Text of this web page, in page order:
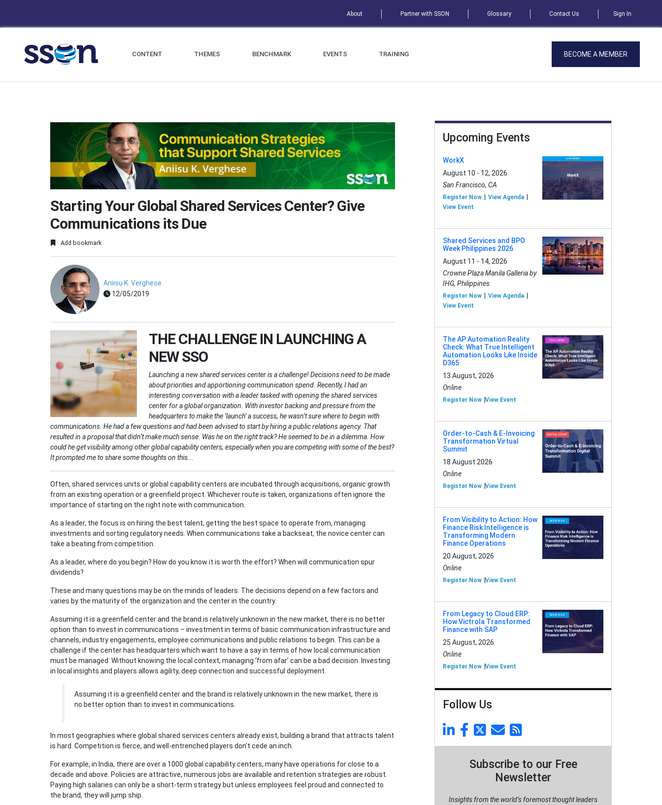
About Partner with SSON Glossary Contact Us Sign In
CONTENT THEMES BENCHMARK EVENTS TRAINING BECOME A MEMBER
Starting Your Global Shared Services Center? Give
Communications its Due
Add bookmark
Aniisu K. Verghese
12/05/2019
THE CHALLENGE IN LAUNCHING A
NEW SSO
Launching a new shared services center is a challenge! Decisions need to be made
about priorities and apportioning communication spend. Recently, I had an
interesting conversation with a leader tasked with opening the shared services
center for a global organization. With investor backing and pressure from the
headquarters to make the ‘launch’ a success, he wasn’t sure where to begin with
communications. He had a few questions and had been advised to start by hiring a public relations agency. That
resulted in a proposal that didn’t make much sense. Was he on the right track? He seemed to be in a dilemma. How
could he get visibility among other global capability centers, especially when you are competing with some of the best?
It prompted me to share some thoughts on this...
Often, shared services units or global capability centers are incubated through acquisitions, organic growth
from an existing operation or a greenfield project. Whichever route is taken, organizations often ignore the
importance of starting on the right note with communication.
As a leader, the focus is on hiring the best talent, getting the best space to operate from, managing
investments and sorting regulatory needs. When communications take a backseat, the novice center can
take a beating from competition.
As a leader, where do you begin? How do you know it is worth the effort? When will communication spur
dividends?
These and many questions may be on the minds of leaders. The decisions depend on a few factors and
varies by the maturity of the organization and the center in the country.
Assuming it is a greenfield center and the brand is relatively unknown in the new market, there is no better
option than to invest in communications – investment in terms of basic communication infrastructure and
channels, industry engagements, employee communications and public relations to begin. This can be a
challenge if the center has headquarters which want to have a say in terms of how local communication
must be managed. Without knowing the local context, managing ‘from afar’ can be a bad decision. Investing
in local insights and players allows agility, deep connection and successful deployment.
Assuming it is a greenfield center and the brand is relatively unknown in the new market, there is
no better option than to invest in communications.
In most geographies where global shared services centers already exist, building a brand that attracts talent
is hard. Competition is fierce, and well-entrenched players don’t cede an inch.
For example, in India, there are over a 1000 global capability centers, many have operations for close to a
decade and above. Policies are attractive, numerous jobs are available and retention strategies are robust.
Paying high salaries can only be a short-term strategy but unless employees feel proud and connected to
the brand, they will jump ship.
Upcoming Events
WorkX
August 10 - 12, 2026
San Francisco, CA
Register Now
View Agenda
View Event
Shared Services and BPO
Week Philippines 2026
August 11 - 14, 2026
Crowne Plaza Manila Galleria by
IHG, Philippines
Register Now
View Agenda
View Event
The AP Automation Reality
Check: What True Intelligent
Automation Looks Like Inside
D365
13 August, 2026
Online
Register Now View Event
Order-to-Cash & E-Invoicing
Transformation Virtual
Summit
18 August 2026
Online
Register Now View Event
From Visibility to Action: How
Finance Risk Intelligence is
Transforming Modern
Finance Operations
20 August, 2026
Online
Register Now View Event
From Legacy to Cloud ERP:
How Victrola Transformed
Finance with SAP
25 August, 2026
Online
Register Now View Event
Follow Us
Subscribe to our Free
Newsletter
Insights from the world’s foremost thought leaders